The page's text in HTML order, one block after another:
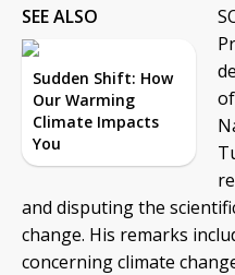
SEE ALSO
Sudden Shift: How
Our Warming
Climate Impacts
You
and disputing the
change. His remarks
concerning climate